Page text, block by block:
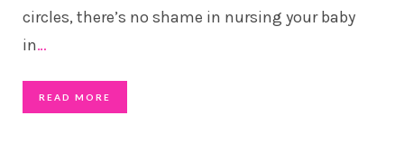
circles, there’s no shame in nursing your baby
in…
READ MORE